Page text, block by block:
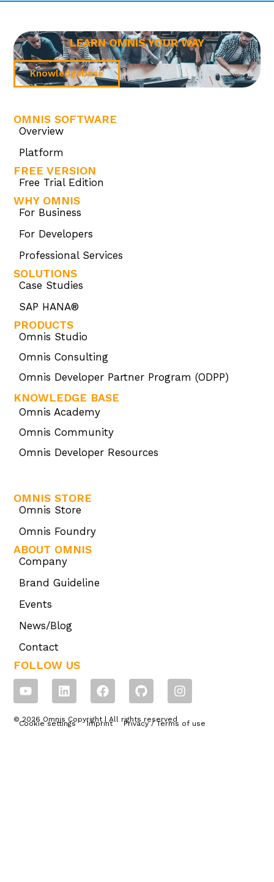
LEARN OMNIS YOUR WAY
Knowledgebase
OMNIS SOFTWARE
Overview
Platform
FREE VERSION
Free Trial Edition
WHY OMNIS
For Business
For Developers
Professional Services
SOLUTIONS
Case Studies
SAP HANA®
PRODUCTS
Omnis Studio
Omnis Consulting
Omnis Developer Partner Program (ODPP)
KNOWLEDGE BASE
Omnis Academy
Omnis Community
Omnis Developer Resources
OMNIS STORE
Omnis Store
Omnis Foundry
ABOUT OMNIS
Company
Brand Guideline
Events
News/Blog
Contact
FOLLOW US
© 2026 Omnis Copyright | All rights reserved
Cookie settings Imprint Privacy / Terms of use